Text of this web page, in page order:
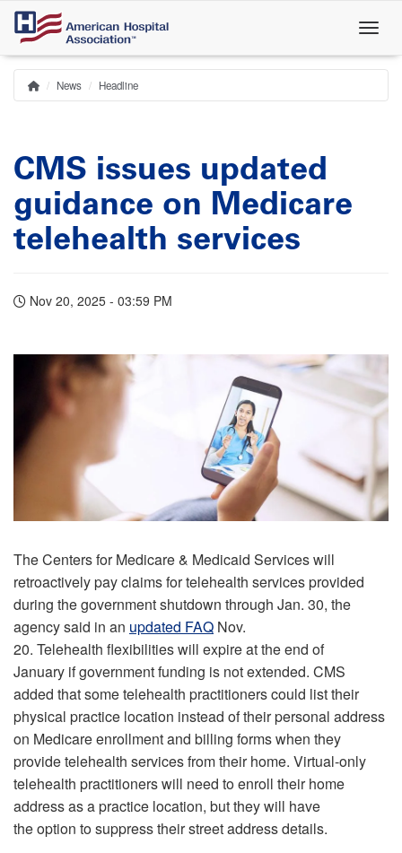
Skip
main
content
Breadcrumb
Home
News Headline
CMS issues updated
guidance on Medicare
telehealth services
Nov 20, 2025 - 03:59 PM
The Centers for Medicare & Medicaid Services will
retroactively pay claims for telehealth services provided
during the government shutdown through Jan. 30, the
agency said in an updated FAQ Nov.
20. Telehealth flexibilities will expire at the end of
January if government funding is not extended. CMS
added that some telehealth practitioners could list their
physical practice location instead of their personal address
on Medicare enrollment and billing forms when they
provide telehealth services from their home. Virtual-only
telehealth practitioners will need to enroll their home
address as a practice location, but they will have
the option to suppress their street address details.